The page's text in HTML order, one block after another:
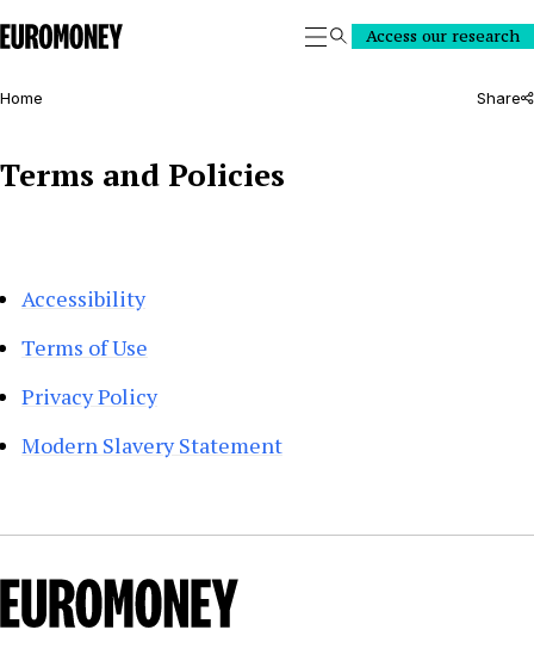
Euromoney
SearchAccess our research
Home Share
Terms and Policies
Accessibility
Terms of Use
Privacy Policy
Modern Slavery Statement